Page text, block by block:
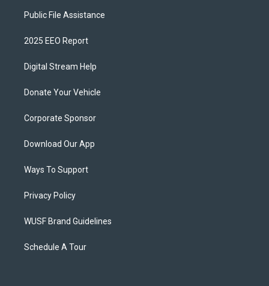
Public File Assistance
2025 EEO Report
Digital Stream Help
Donate Your Vehicle
Corporate Sponsor
Download Our App
Ways To Support
Privacy Policy
WUSF Brand Guidelines
Schedule A Tour